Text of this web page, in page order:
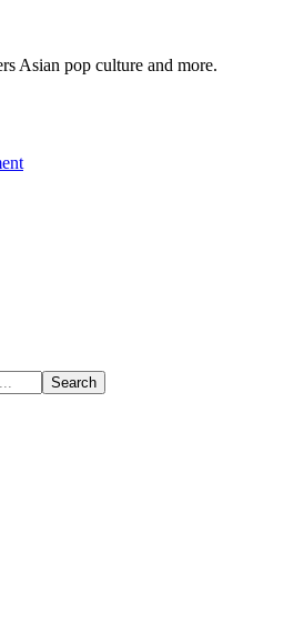
Asian pop culture and more.